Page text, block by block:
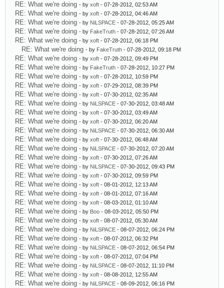
RE: What we're doing - by xoft - 07-28-2012, 02:53 AM
RE: What we're doing - by xoft - 07-28-2012, 04:46 AM
RE: What we're doing - by NiLSPACE - 07-28-2012, 05:25 AM
RE: What we're doing - by FakeTruth - 07-28-2012, 07:26 AM
RE: What we're doing - by xoft - 07-28-2012, 06:18 PM
RE: What we're doing - by FakeTruth - 07-28-2012, 09:18 PM
RE: What we're doing - by xoft - 07-28-2012, 09:49 PM
RE: What we're doing - by FakeTruth - 07-28-2012, 10:27 PM
RE: What we're doing - by xoft - 07-28-2012, 10:59 PM
RE: What we're doing - by xoft - 07-29-2012, 08:39 PM
RE: What we're doing - by xoft - 07-30-2012, 02:35 AM
RE: What we're doing - by NiLSPACE - 07-30-2012, 03:48 AM
RE: What we're doing - by xoft - 07-30-2012, 03:49 AM
RE: What we're doing - by xoft - 07-30-2012, 06:20 AM
RE: What we're doing - by NiLSPACE - 07-30-2012, 06:30 AM
RE: What we're doing - by xoft - 07-30-2012, 06:48 AM
RE: What we're doing - by NiLSPACE - 07-30-2012, 07:20 AM
RE: What we're doing - by xoft - 07-30-2012, 07:26 AM
RE: What we're doing - by NiLSPACE - 07-30-2012, 09:43 PM
RE: What we're doing - by xoft - 07-30-2012, 09:59 PM
RE: What we're doing - by xoft - 08-01-2012, 12:13 AM
RE: What we're doing - by xoft - 08-01-2012, 07:16 AM
RE: What we're doing - by xoft - 08-03-2012, 01:10 AM
RE: What we're doing - by Boo - 08-03-2012, 05:50 PM
RE: What we're doing - by xoft - 08-07-2012, 05:30 AM
RE: What we're doing - by NiLSPACE - 08-07-2012, 06:24 PM
RE: What we're doing - by xoft - 08-07-2012, 06:32 PM
RE: What we're doing - by NiLSPACE - 08-07-2012, 06:54 PM
RE: What we're doing - by xoft - 08-07-2012, 07:04 PM
RE: What we're doing - by NiLSPACE - 08-07-2012, 11:10 PM
RE: What we're doing - by xoft - 08-08-2012, 12:55 AM
RE: What we're doing - by NiLSPACE - 08-09-2012, 06:16 PM